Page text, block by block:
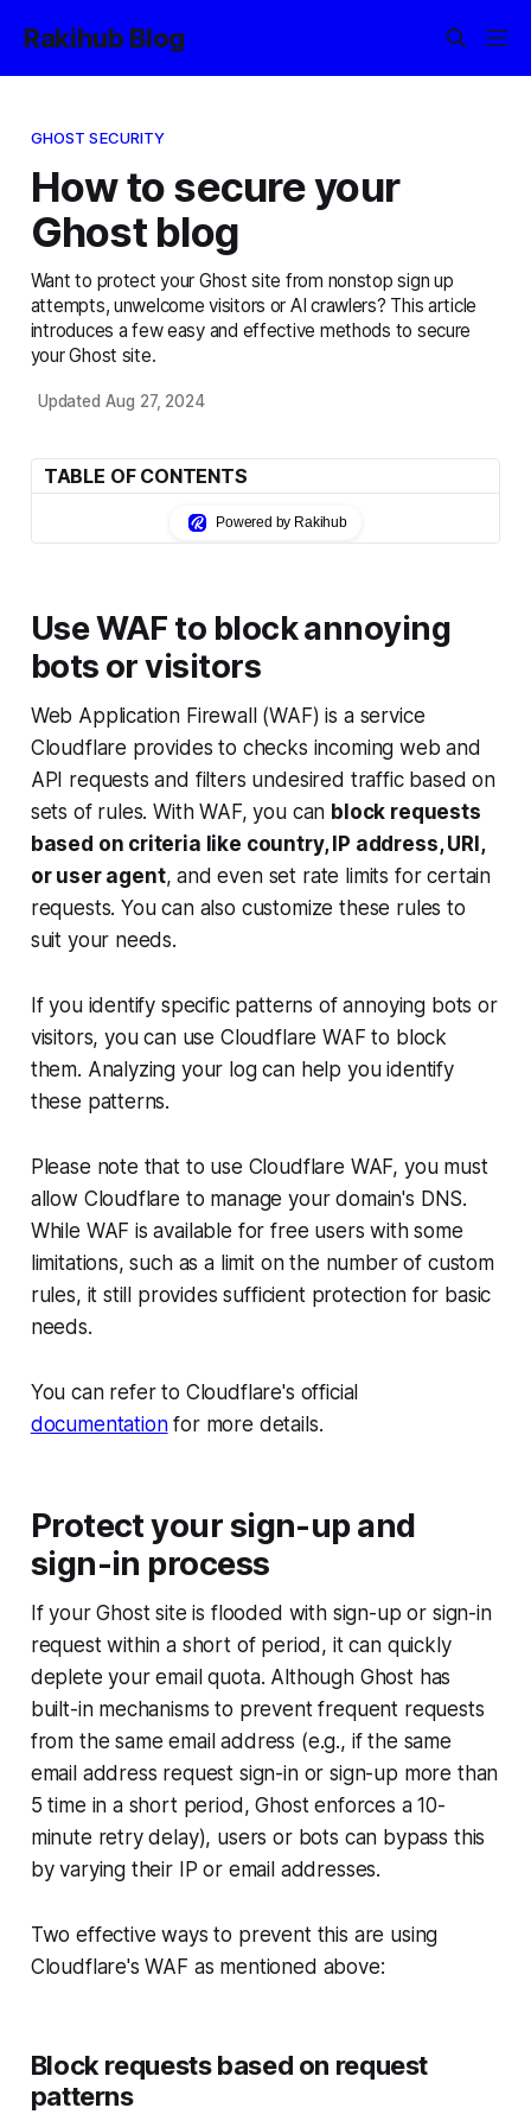
Rakihub Blog
GHOST SECURITY
How to secure your
Ghost blog
Want to protect your Ghost site from nonstop sign up
attempts, unwelcome visitors or AI crawlers? This article
introduces a few easy and effective methods to secure
your Ghost site.
Updated Aug 27, 2024
TABLE OF CONTENTS
Powered by Rakihub
Use WAF to block annoying
bots or visitors
Web Application Firewall (WAF) is a service
Cloudflare provides to checks incoming web and
API requests and filters undesired traffic based on
sets of rules. With WAF, you can block requests
based on criteria like country, IP address, URI,
or user agent, and even set rate limits for certain
requests. You can also customize these rules to
suit your needs.
If you identify specific patterns of annoying bots or
visitors, you can use Cloudflare WAF to block
them. Analyzing your log can help you identify
these patterns.
Please note that to use Cloudflare WAF, you must
allow Cloudflare to manage your domain's DNS.
While WAF is available for free users with some
limitations, such as a limit on the number of custom
rules, it still provides sufficient protection for basic
needs.
You can refer to Cloudflare's official
documentationfor more details.
Protect your sign-up and
sign-in process
If your Ghost site is flooded with sign-up or sign-in
request within a short of period, it can quickly
deplete your email quota. Although Ghost has
built-in mechanisms to prevent frequent requests
from the same email address (e.g., if the same
email address request sign-in or sign-up more than
5 time in a short period, Ghost enforces a 10-
minute retry delay), users or bots can bypass this
by varying their IP or email addresses.
Two effective ways to prevent this are using
Cloudflare's WAF as mentioned above:
Block requests based on request
patterns